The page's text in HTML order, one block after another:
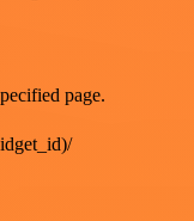
page.